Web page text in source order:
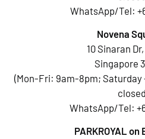
WhatsApp/Tel:
Novena
10 Sinaran
Singapore
(Mon-Fri: 9am-8pm; Saturday
WhatsApp/Tel:
PARKROYAL on